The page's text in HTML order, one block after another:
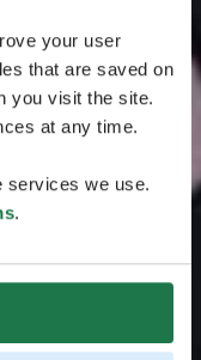
your user
that are saved on
you visit the site.
at any time.
services we use.
.